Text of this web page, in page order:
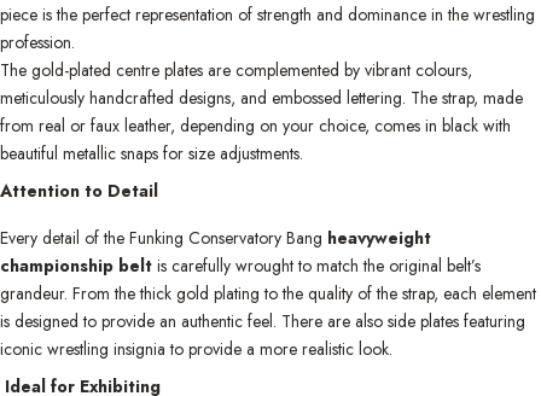
piece is the perfect representation of strength and dominance in the wrestling
profession.
The gold-plated centre plates are complemented by vibrant colours,
meticulously handcrafted designs, and embossed lettering. The strap, made
from real or faux leather, depending on your choice, comes in black with
beautiful metallic snaps for size adjustments.
Attention to Detail
Every detail of the Funking Conservatory Bang heavyweight
championship belt is carefully wrought to match the original belt’s
grandeur. From the thick gold plating to the quality of the strap, each element
is designed to provide an authentic feel. There are also side plates featuring
iconic wrestling insignia to provide a more realistic look.
Ideal for Exhibiting